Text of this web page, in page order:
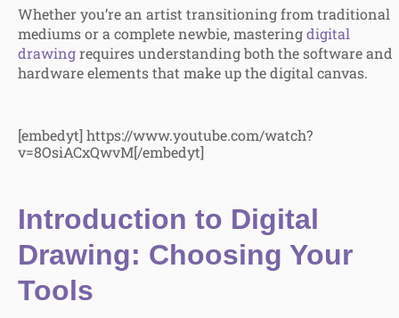
Whether you’re an artist transitioning from traditional
mediums or a complete newbie, masteringdigital
drawingrequires understanding both the software and
hardware elements that make up the digital canvas.
[embedyt] https://www.youtube.com/watch?
v=8OsiACxQwvM[/embedyt]
Introduction to Digital
Drawing: Choosing Your
Tools